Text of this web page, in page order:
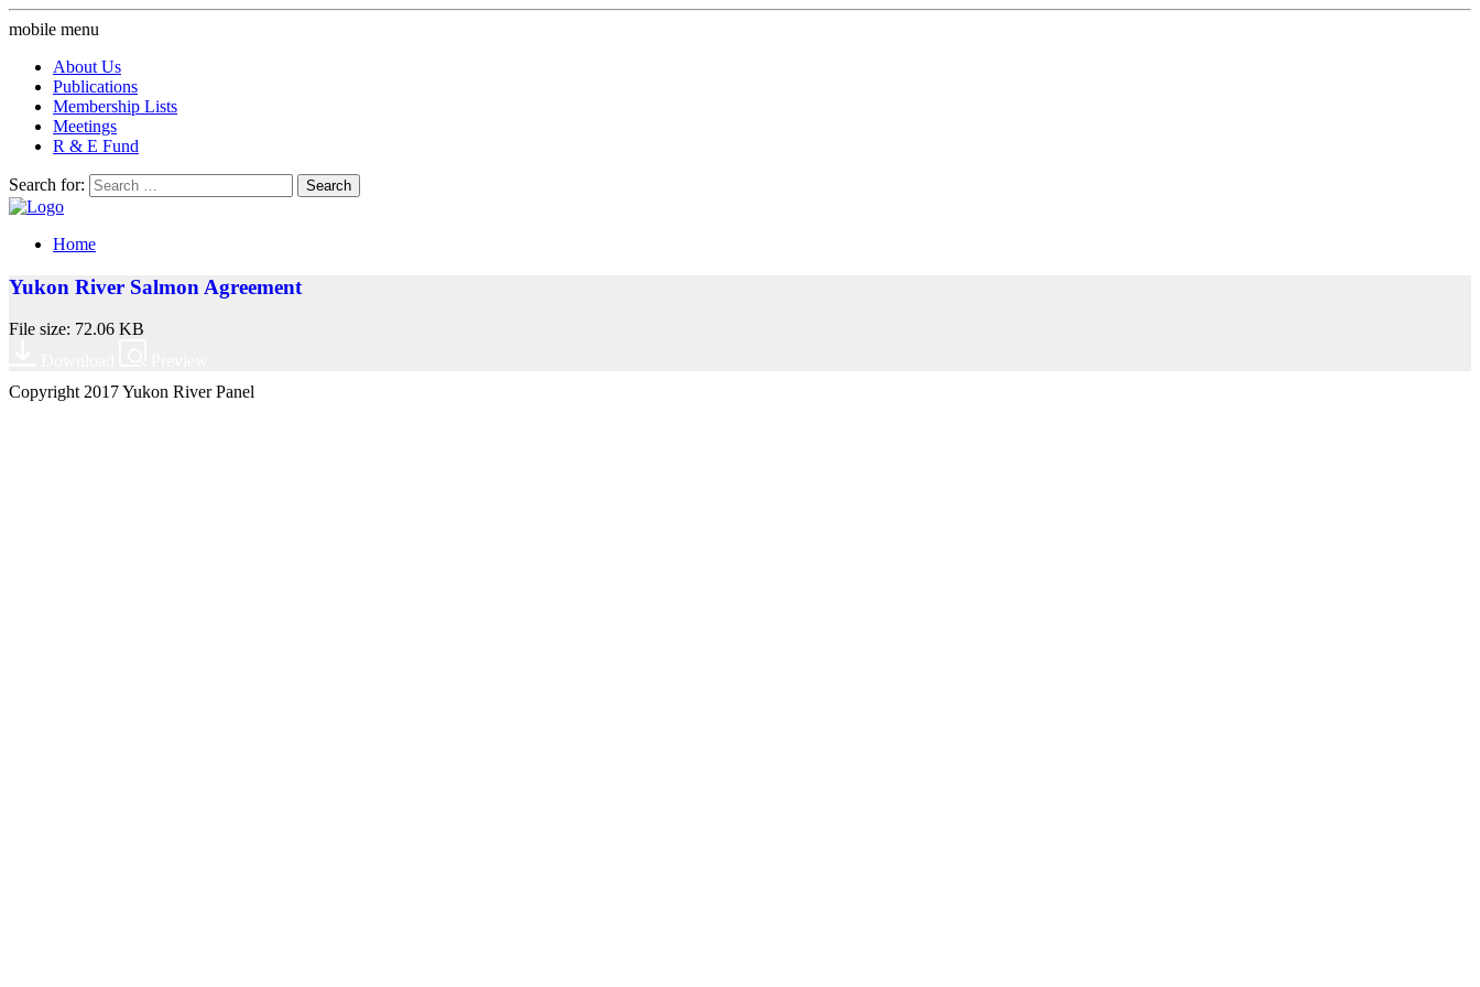
mobile menu
About Us
Publications
Membership Lists
Meetings
R & E Fund
Search for:
Home
Yukon River Salmon Agreement
File size: 72.06 KB
Copyright 2017 Yukon River Panel